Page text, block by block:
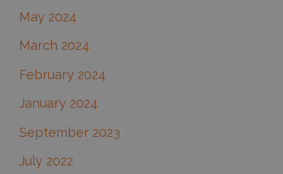
May 2024
March 2024
February 2024
January 2024
September 2023
July 2022